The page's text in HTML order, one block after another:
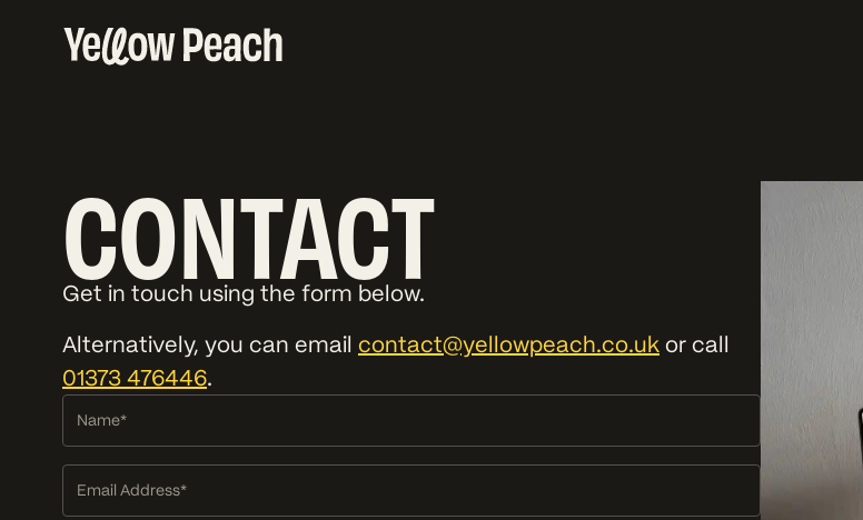
CONTACT
Get in touch using the form below.
Alternatively, you can email contact@yellowpeach.co.ukor call
01373 476446.
Name
Email
Address